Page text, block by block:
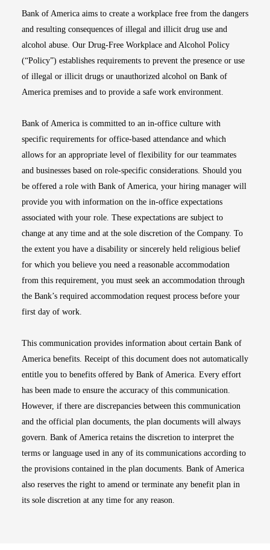
Bank of America aims to create a workplace free from the dangers
and resulting consequences of illegal and illicit drug use and
alcohol abuse. Our Drug-Free Workplace and Alcohol Policy
(“Policy”) establishes requirements to prevent the presence or use
of illegal or illicit drugs or unauthorized alcohol on Bank of
America premises and to provide a safe work environment.
Bank of America is committed to an in-office culture with
specific requirements for office-based attendance and which
allows for an appropriate level of flexibility for our teammates
and businesses based on role-specific considerations. Should you
be offered a role with Bank of America, your hiring manager will
provide you with information on the in-office expectations
associated with your role. These expectations are subject to
change at any time and at the sole discretion of the Company. To
the extent you have a disability or sincerely held religious belief
for which you believe you need a reasonable accommodation
from this requirement, you must seek an accommodation through
the Bank’s required accommodation request process before your
first day of work.
This communication provides information about certain Bank of
America benefits. Receipt of this document does not automatically
entitle you to benefits offered by Bank of America. Every effort
has been made to ensure the accuracy of this communication.
However, if there are discrepancies between this communication
and the official plan documents, the plan documents will always
govern. Bank of America retains the discretion to interpret the
terms or language used in any of its communications according to
the provisions contained in the plan documents. Bank of America
also reserves the right to amend or terminate any benefit plan in
its sole discretion at any time for any reason.